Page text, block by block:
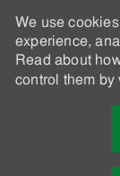
We use
experience,
Read about
control them by